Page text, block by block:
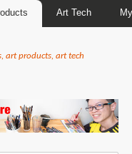
Art Tech
art products, art tech